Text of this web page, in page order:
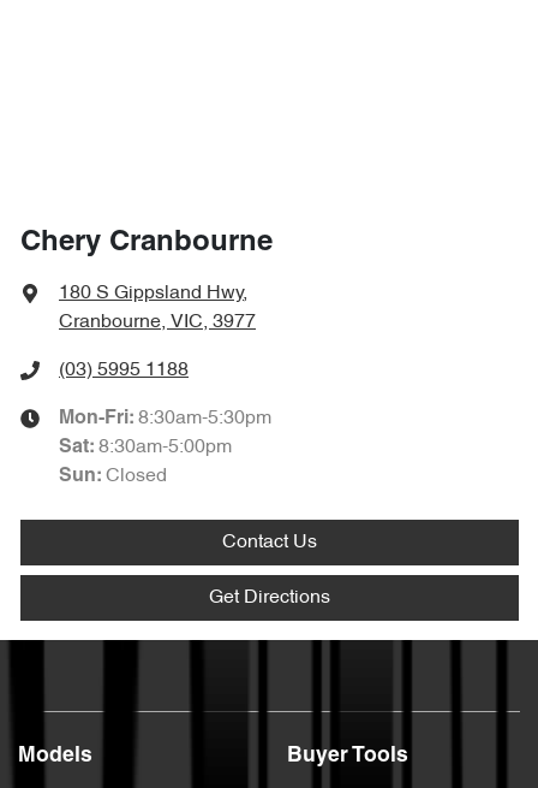
Chery Cranbourne
180 S Gippsland Hwy,
Cranbourne, VIC, 3977
(03) 5995 1188
Mon-Fri: 8:30am-5:30pm
Sat: 8:30am-5:00pm
Sun: Closed
Contact Us
Get Directions
Models Buyer Tools